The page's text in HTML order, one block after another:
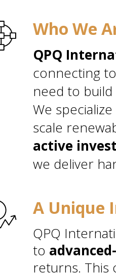
Who We
QPQ
connecting
need to
We specialize
scale
active
we deliver
A Unique
QPQ
to
returns. This